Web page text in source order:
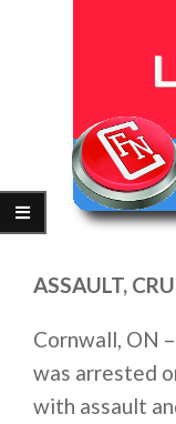
ASSAULT,
Cornwall, ON
was arrested
with assault